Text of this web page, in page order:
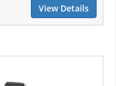
View Details